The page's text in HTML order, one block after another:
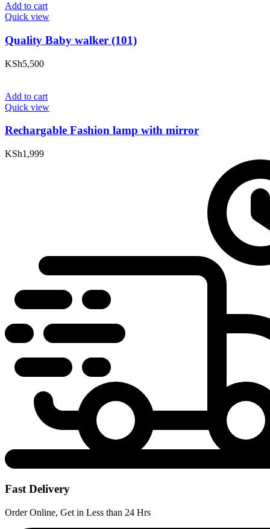
Add to cart
Quick view
Quality Baby walker (101)
KSh5,500
Add to cart
Quick view
Rechargable Fashion lamp with mirror
KSh1,999
Fast Delivery
Order Online, Get in Less than 24 Hrs